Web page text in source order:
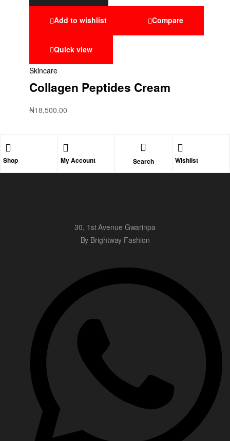
Add to wishlist Compare
Quick view
Skincare
Collagen Peptides Cream
₦18,500.00
Shop My Account Search Wishlist
30, 1st Avenue Gwarinpa
By Brightway Fashion